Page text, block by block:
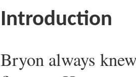
Introduction
Bryon always